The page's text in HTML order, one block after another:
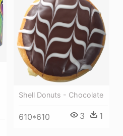
Shell Donuts - Chocolate
610*610 3 1